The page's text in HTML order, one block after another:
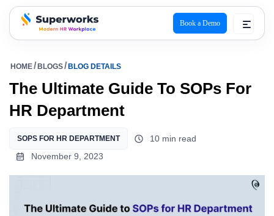
superworks logo
Book a Demo
HOME BLOGS BLOG DETAILS
The Ultimate Guide To SOPs For
HR Department
SOPS FOR HR DEPARTMENT
10 min read
November 9, 2023